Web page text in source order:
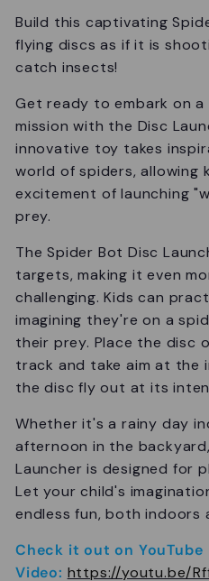
Build this captivating
flying discs as if it is
catch insects!
Get ready to embark on
mission with the Disc
innovative toy takes
world of spiders, allowing
excitement of launching
prey.
The Spider Bot Disc
targets, making it even
challenging. Kids can
imagining they're on a
their prey. Place the disc
track and take aim at the
the disc fly out at its
Whether it's a rainy day
afternoon in the
Launcher is designed for
Let your child's
endless fun, both indoors
Check it out on YouTube
Video: https://youtu.be/